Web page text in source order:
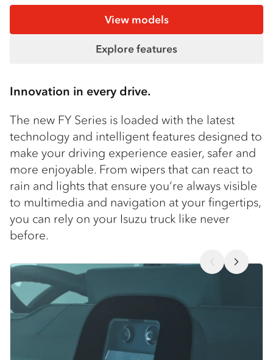
View models
Explore features
Innovation in every drive.
The new FY Series is loaded with the latest
technology and intelligent features designed to
make your driving experience easier, safer and
more enjoyable. From wipers that can react to
rain and lights that ensure you’re always visible
to multimedia and navigation at your fingertips,
you can rely on your Isuzu truck like never
before.